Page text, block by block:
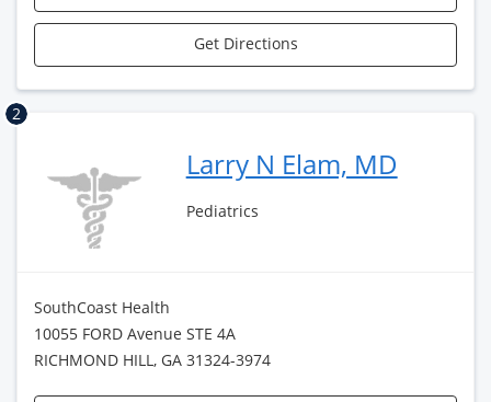
Get Directions
2
Larry N Elam, MD
Pediatrics
SouthCoast Health
10055 FORD Avenue STE 4A
RICHMOND HILL, GA 31324-3974